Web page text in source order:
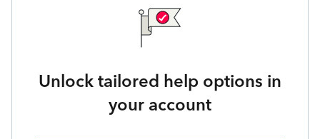
Unlock tailored help options in
your account